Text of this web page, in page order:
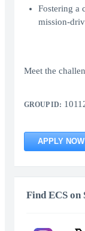
Fostering a
mission-
Meet the
GROUP ID:
APPLY NOW
Find ECS on